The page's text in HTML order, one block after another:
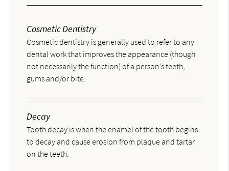
Cosmetic Dentistry
Cosmetic dentistry is generally used to refer to any
dental work that improves the appearance (though
not necessarily the function) of a person’s teeth,
gums and/or bite.
Decay
Tooth decay is when the enamel of the tooth begins
to decay and cause erosion from plaque and tartar
on the teeth.